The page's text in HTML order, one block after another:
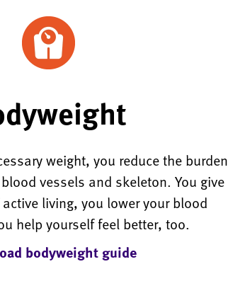
weight, you reduce the burden
vessels and skeleton. You give
living, you lower your blood
help yourself feel better, too.
bodyweight guide